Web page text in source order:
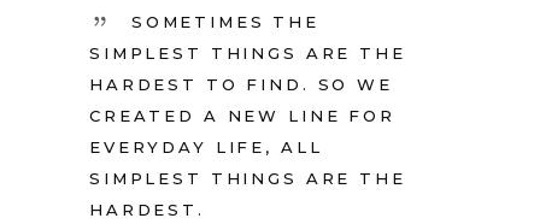
SOMETIMES THE
SIMPLEST THINGS ARE THE
HARDEST TO FIND. SO WE
CREATED A NEW LINE FOR
EVERYDAY LIFE, ALL
SIMPLEST THINGS ARE THE
HARDEST.